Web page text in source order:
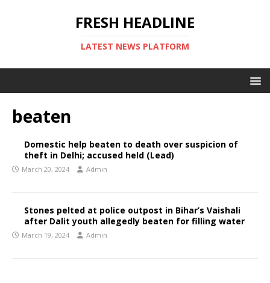
FRESH HEADLINE
LATEST NEWS PLATFORM
beaten
Domestic help beaten to death over suspicion of
theft in Delhi; accused held (Lead)
March 20, 2024 Admin
Stones pelted at police outpost in Bihar’s Vaishali
after Dalit youth allegedly beaten for filling water
March 19, 2024 Admin